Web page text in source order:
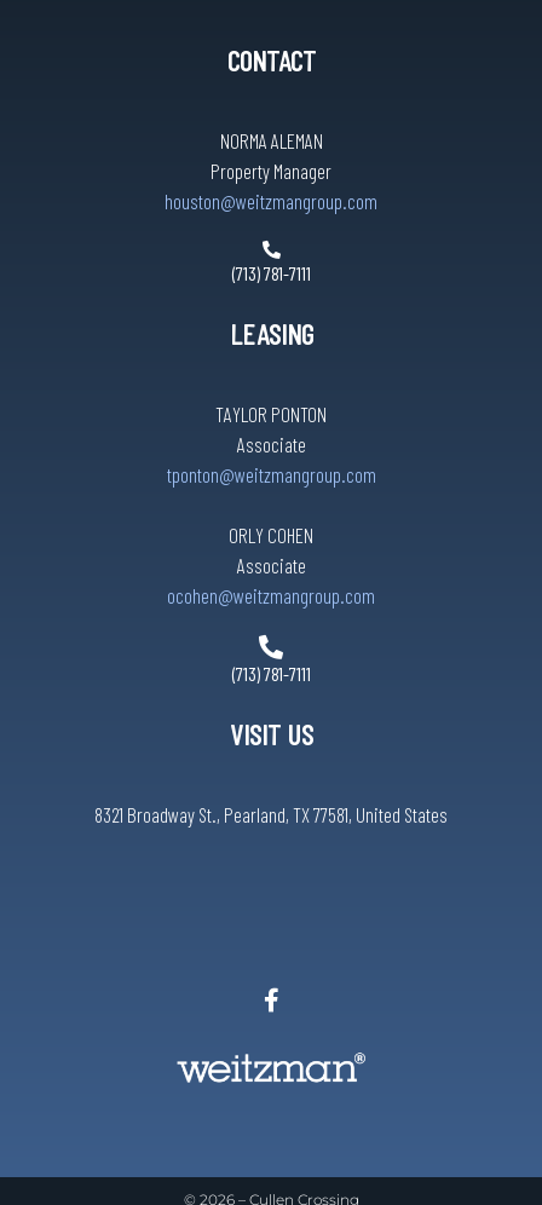
CONTACT
NORMA ALEMAN
Property Manager
houston@weitzmangroup.com
(713) 781-7111
LEASING
TAYLOR PONTON
Associate
tponton@weitzmangroup.com
ORLY COHEN
Associate
ocohen@weitzmangroup.com
(713) 781-7111
VISIT US
8321 Broadway St., Pearland, TX 77581, United States
© 2026 – Cullen Crossing